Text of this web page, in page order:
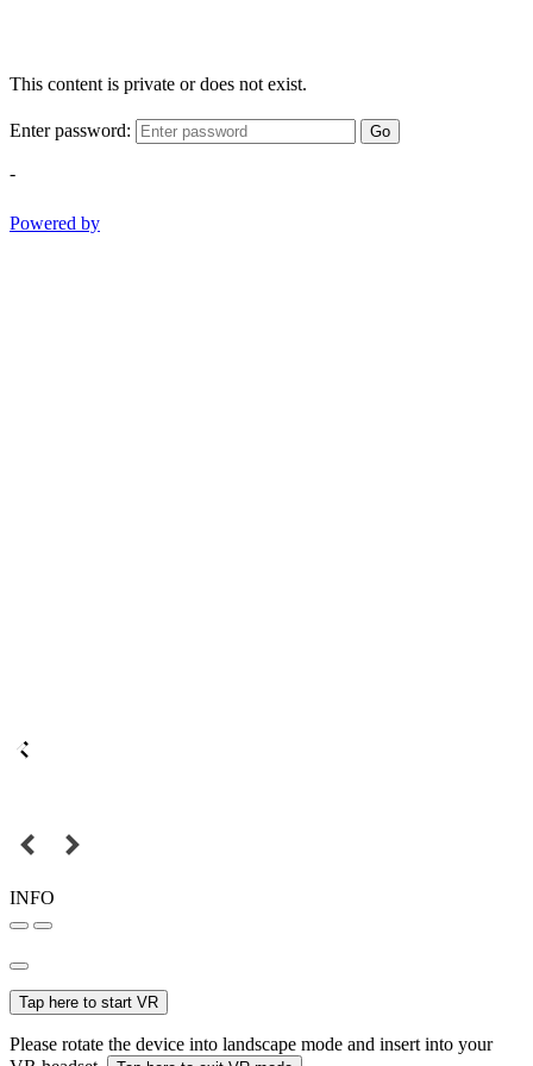
This content is private or does not exist.
Enter password: Go
-
Powered by
INFO
Tap here to start VR
Please rotate the device into landscape mode and insert into your